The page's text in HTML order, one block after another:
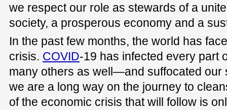
we respect our role as stewards of a
society, a prosperous economy and a
In the past few months, the world has
crisis. COVID-19 has infected every part
many others as well—and suffocated our
we are a long way on the journey to
of the economic crisis that will follow is